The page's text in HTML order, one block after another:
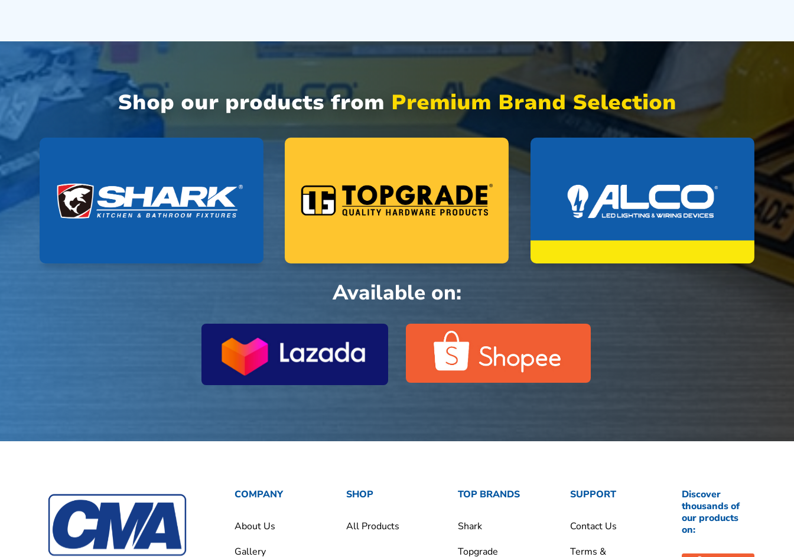
Shop our products from Premium Brand Selection
Available on:
COMPANY
About Us
Gallery
SHOP
All Products
TOP BRANDS
Shark
Topgrade
SUPPORT
Contact Us
Terms &
Discover
thousands of
our products
on: